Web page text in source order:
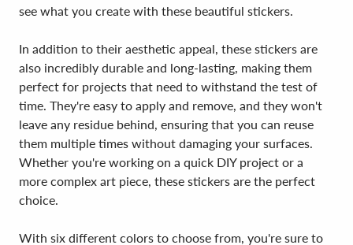
see what you create with these beautiful stickers.
In addition to their aesthetic appeal, these stickers are
also incredibly durable and long-lasting, making them
perfect for projects that need to withstand the test of
time. They're easy to apply and remove, and they won't
leave any residue behind, ensuring that you can reuse
them multiple times without damaging your surfaces.
Whether you're working on a quick DIY project or a
more complex art piece, these stickers are the perfect
choice.
With six different colors to choose from, you're sure to